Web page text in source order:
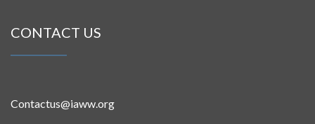
CONTACT US
Contactus@iaww.org